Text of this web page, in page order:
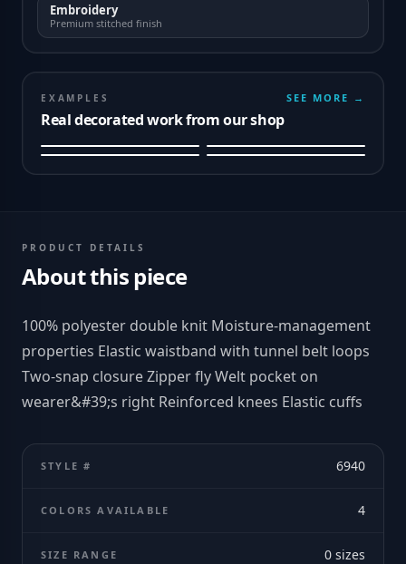
Embroidery
Premium stitched finish
EXAMPLES
Real decorated work from our shop
SEE MORE →
PRODUCT DETAILS
About this piece
100% polyester double knit Moisture-management
properties Elastic waistband with tunnel belt loops
Two-snap closure Zipper fly Welt pocket on
wearer&#39;s right Reinforced knees Elastic cuffs
STYLE # 6940
COLORS AVAILABLE 4
SIZE RANGE 0 sizes